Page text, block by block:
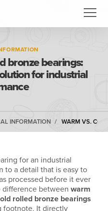
bronze bearings:
for industrial
INFORMATION WARM VS.
for an industrial
to a detail that is easy to
processed before it ever
difference betweenwarm
rolled bronze bearings
footnote. It directly